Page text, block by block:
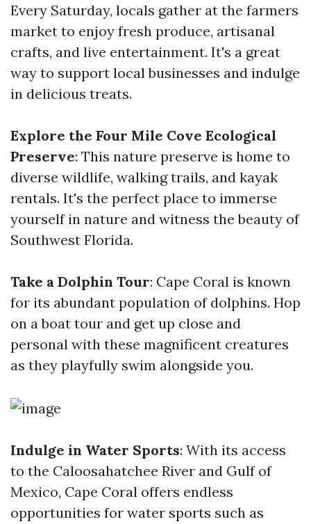
Every Saturday, locals gather at the farmers
market to enjoy fresh produce, artisanal
crafts, and live entertainment. It's a great
way to support local businesses and indulge
in delicious treats.
Explore the Four Mile Cove Ecological
Preserve: This nature preserve is home to
diverse wildlife, walking trails, and kayak
rentals. It's the perfect place to immerse
yourself in nature and witness the beauty of
Southwest Florida.
Take a Dolphin Tour: Cape Coral is known
for its abundant population of dolphins. Hop
on a boat tour and get up close and
personal with these magnificent creatures
as they playfully swim alongside you.
Indulge in Water Sports: With its access
to the Caloosahatchee River and Gulf of
Mexico, Cape Coral offers endless
opportunities for water sports such as